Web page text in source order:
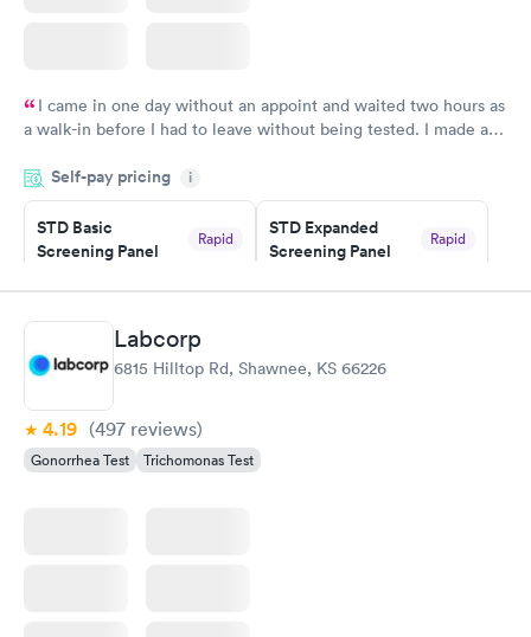
I came in one day without an appoint and waited two hours as
a walk-in before I had to leave without being tested. I made an
showed up on time, got tested easily and was on my way in 15-
20 minutes. Staff is friendly and helpful.
Self-pay pricing i
STD Basic
Screening Panel
Rapid
Book now
STD Expanded
Screening Panel
Rapid
Book now
Gonorrhea and
Chlamydia
Rapid
Book now
Labcorp
6815 Hilltop Rd, Shawnee, KS 66226
4.19 (497 reviews)
Gonorrhea Test Trichomonas Test